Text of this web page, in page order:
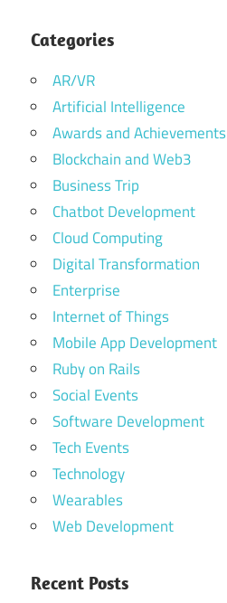
Categories
AR/VR
Artificial Intelligence
Awards and Achievements
Blockchain and Web3
Business Trip
Chatbot Development
Cloud Computing
Digital Transformation
Enterprise
Internet of Things
Mobile App Development
Ruby on Rails
Social Events
Software Development
Tech Events
Technology
Wearables
Web Development
Recent Posts